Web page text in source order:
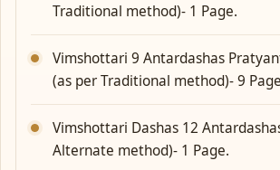
Traditional method)- 1 Page.
Vimshottari 9 Antardashas
(as per Traditional method)- 9
Vimshottari Dashas 12
Alternate method)- 1 Page.